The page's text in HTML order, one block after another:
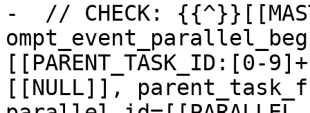
-  // CHECK:
[[NULL]],